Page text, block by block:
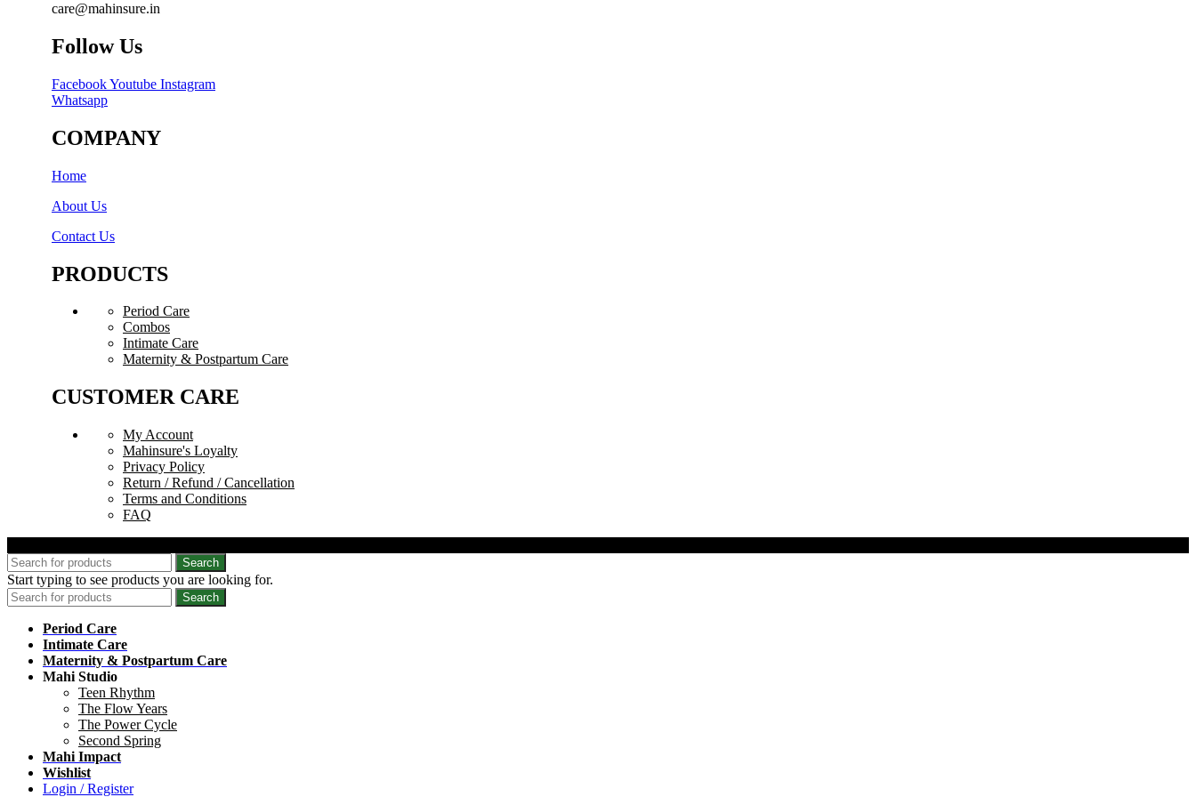
care@mahinsure.in
Follow Us
FacebookYoutube Instagram
Whatsapp
COMPANY
Home
About Us
Contact Us
PRODUCTS
Period Care
Combos
Intimate Care
Maternity & Postpartum Care
CUSTOMER CARE
My Account
Mahinsure's Loyalty
Privacy Policy
Return / Refund / Cancellation
Terms and Conditions
FAQ
Search
Start typing to see products you are looking for.
Search
Period Care
Intimate Care
Maternity & Postpartum Care
Mahi Studio
Teen Rhythm
The Flow Years
The Power Cycle
Second Spring
Mahi Impact
Wishlist
Login / Register